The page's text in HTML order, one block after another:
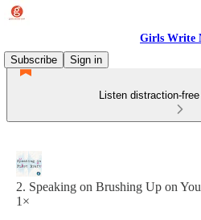
Girls Write
Subscribe
Sign in
Listen distraction-
2. Speaking on Brushing Up on
1×